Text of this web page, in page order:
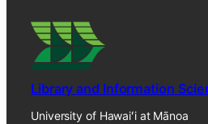
Library and Information
University of Hawaiʻi at Mānoa